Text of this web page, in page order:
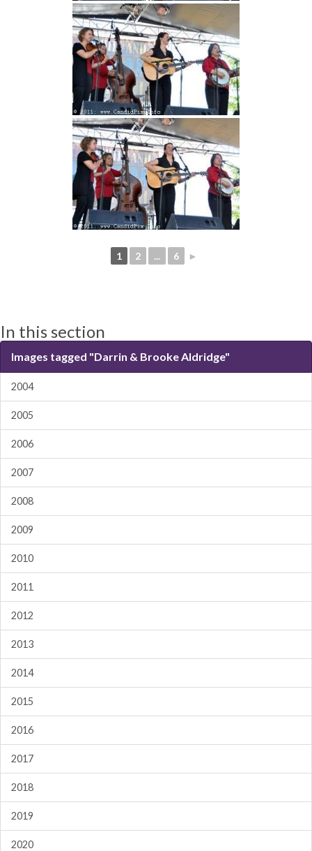
1 2 ... 6 ►
In this section
Images tagged "Darrin & Brooke Aldridge"
2004
2005
2006
2007
2008
2009
2010
2011
2012
2013
2014
2015
2016
2017
2018
2019
2020